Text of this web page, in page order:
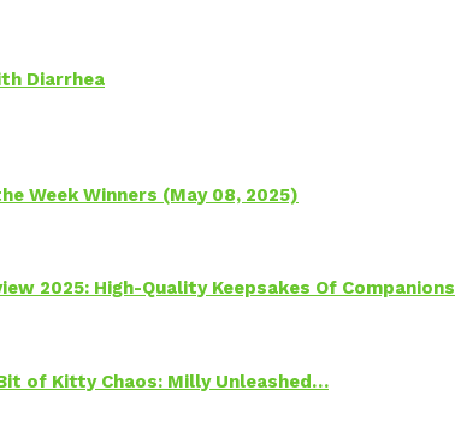
Diarrhea
Week Winners (May 08, 2025)
2025: High-Quality Keepsakes Of Companions
of Kitty Chaos: Milly Unleashed…